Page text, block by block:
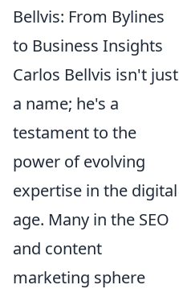
Bellvis: From Bylines
to Business Insights
Carlos Bellvis isn't just
a name; he's a
testament to the
power of evolving
expertise in the digital
age. Many in the SEO
and content
marketing sphere